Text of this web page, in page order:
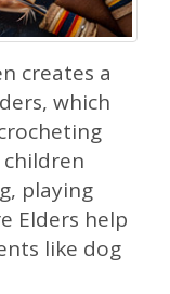
creates a
which
playing
Elders help
like dog